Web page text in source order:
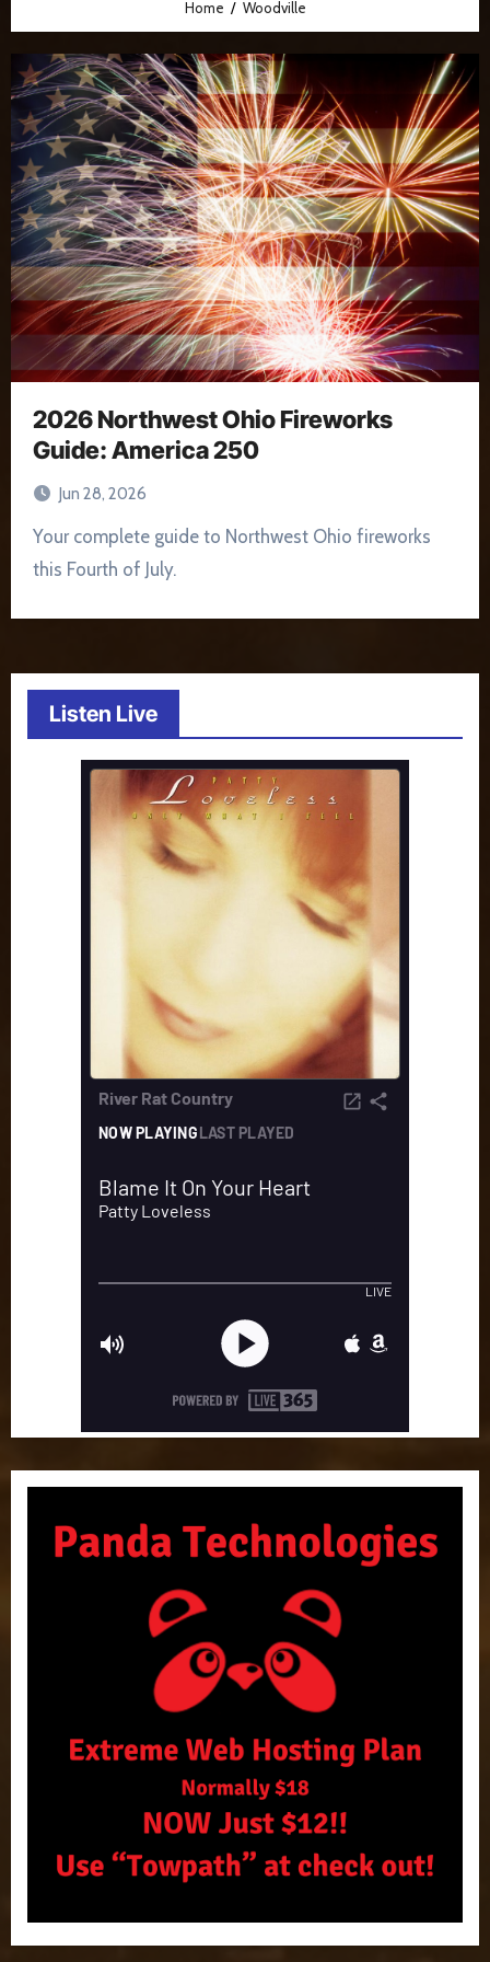
Home Woodville
2026 Northwest Ohio Fireworks
Guide: America 250
Jun 28, 2026
Your complete guide to Northwest Ohio fireworks
this Fourth of July.
Listen Live